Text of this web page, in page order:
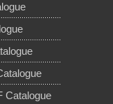
Catalogue